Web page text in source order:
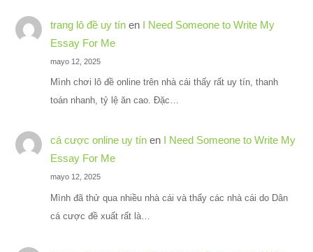
trang lô đề uy tínen I Need Someone to Write My
Essay For Me
mayo 12, 2025
Mình chơi lô đề online trên nhà cái thấy rất uy tín, thanh
toán nhanh, tỷ lệ ăn cao. Đặc…
cá cược online uy tínen I Need Someone to Write My
Essay For Me
mayo 12, 2025
Mình đã thử qua nhiều nhà cái và thấy các nhà cái do Dân
cá cược đề xuất rất là…